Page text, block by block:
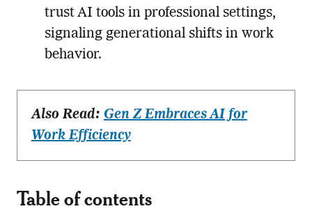
trust AI tools in professional settings,
signaling generational shifts in work
behavior.
Also Read: Gen Z Embraces AI for
Work Efficiency
Table of contents